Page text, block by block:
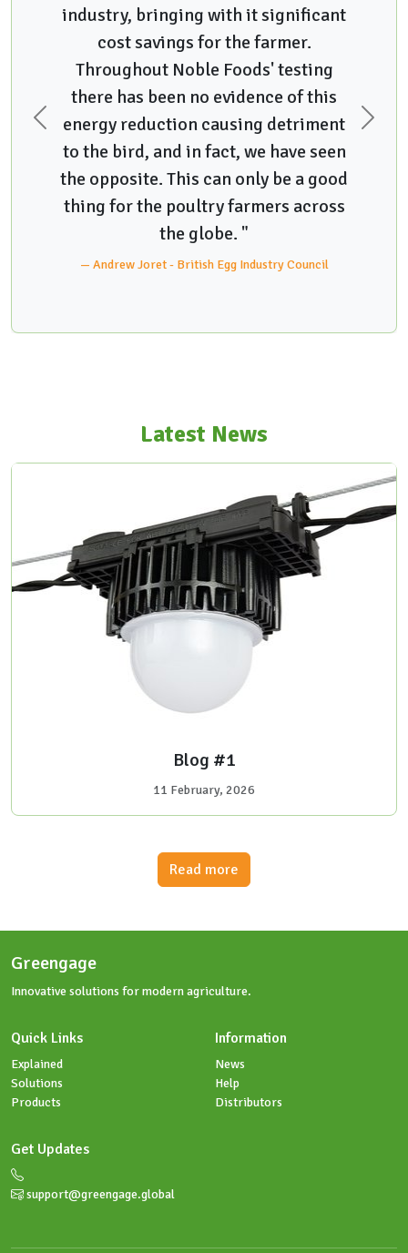
industry, bringing with it significant
cost savings for the farmer.
Throughout Noble Foods' testing
there has been no evidence of this
energy reduction causing detriment
to the bird, and in fact, we have seen
the opposite. This can only be a good
thing for the poultry farmers across
the globe. "
Andrew Joret - British Egg Industry Council
Previous Next
Latest News
Blog #1
11 February, 2026
Read more
Greengage
Innovative solutions for modern agriculture.
Quick Links
Explained
Solutions
Products
Information
News
Help
Distributors
Get Updates
support@greengage.global